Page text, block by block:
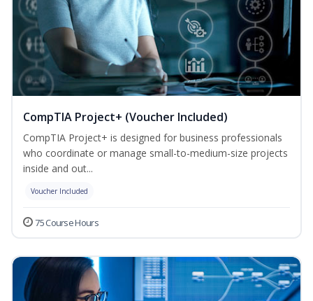
CompTIA Project+ (Voucher Included)
CompTIA Project+ is designed for business professionals
who coordinate or manage small-to-medium-size projects
inside and out...
Voucher Included
75 Course Hours